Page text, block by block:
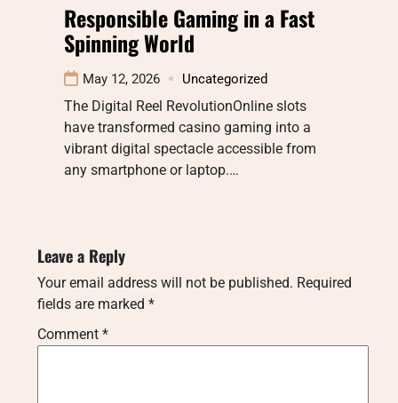
Responsible Gaming in a Fast
Spinning World
May 12, 2026 Uncategorized
The Digital Reel RevolutionOnline slots
have transformed casino gaming into a
vibrant digital spectacle accessible from
any smartphone or laptop.…
Leave a Reply
Your email address will not be published. Required
fields are marked *
Comment *